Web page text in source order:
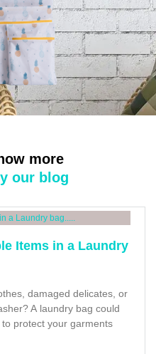
more
our blog
Items in a Laundry
damaged delicates, or
A laundry bag could
protect your garments